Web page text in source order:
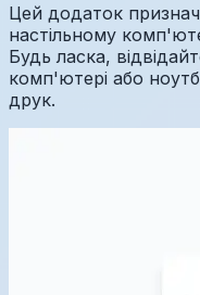
Цей додаток
настільному
Будь ласка,
комп'ютері або
друк.